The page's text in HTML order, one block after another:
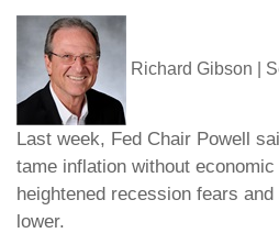
Richard Gibson
Last week, Fed Chair Powell
tame inflation without
heightened recession fears
lower.